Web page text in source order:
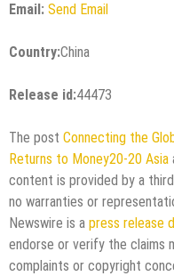
Email: Send Email
Country:China
Release id:44473
The post Connecting the
Returns to Money20-20 Asia
content is provided by a
no warranties or
Newswire is a press release
endorse or verify the claims
complaints or copyright